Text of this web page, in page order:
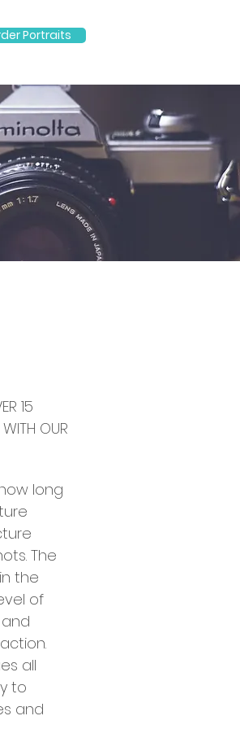
Portraits
15
WITH OUR
long
The
the
of
all
to
and